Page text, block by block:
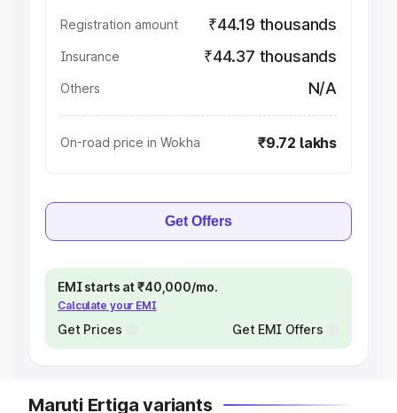
Registration amount ₹44.19 thousands
Insurance ₹44.37 thousands
Others N/A
On-road price in Wokha ₹9.72 lakhs
Get Offers
EMI starts at ₹40,000/mo.
Calculate your EMI
Get Prices Get EMI Offers
Maruti Ertiga variants